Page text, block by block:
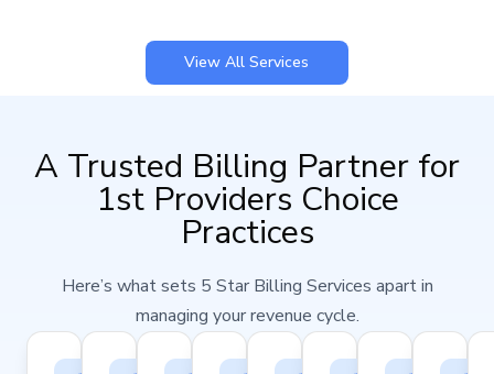
View All Services
A Trusted Billing Partner for
1st Providers Choice
Practices
Here’s what sets 5 Star Billing Services apart in
managing your revenue cycle.